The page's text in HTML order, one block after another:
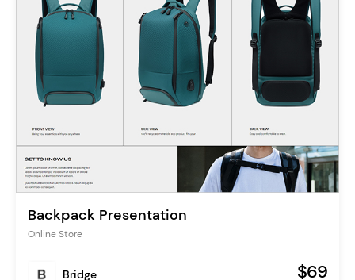
Backpack Presentation
Online Store
Bridge $69